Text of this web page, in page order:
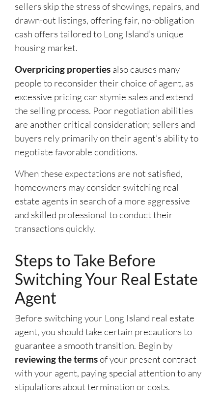
sellers skip the stress of showings, repairs, and
drawn-out listings, offering fair, no-obligation
cash offers tailored to Long Island’s unique
housing market.
Overpricing properties also causes many
people to reconsider their choice of agent, as
excessive pricing can stymie sales and extend
the selling process. Poor negotiation abilities
are another critical consideration; sellers and
buyers rely primarily on their agent’s ability to
negotiate favorable conditions.
When these expectations are not satisfied,
homeowners may consider switching real
estate agents in search of a more aggressive
and skilled professional to conduct their
transactions quickly.
Steps to Take Before
Switching Your Real Estate
Agent
Before switching your Long Island real estate
agent, you should take certain precautions to
guarantee a smooth transition. Begin by
reviewing the termsof your present contract
with your agent, paying special attention to any
stipulations about termination or costs.